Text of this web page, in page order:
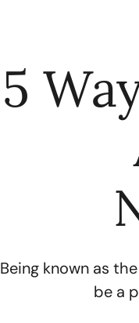
5
Being known as
be a